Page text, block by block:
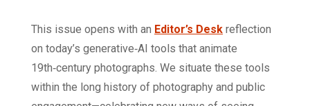
This issue opens with an Editor’s Desk reflection
on today’s generative‑AI tools that animate
19th‑century photographs. We situate these tools
within the long history of photography and public